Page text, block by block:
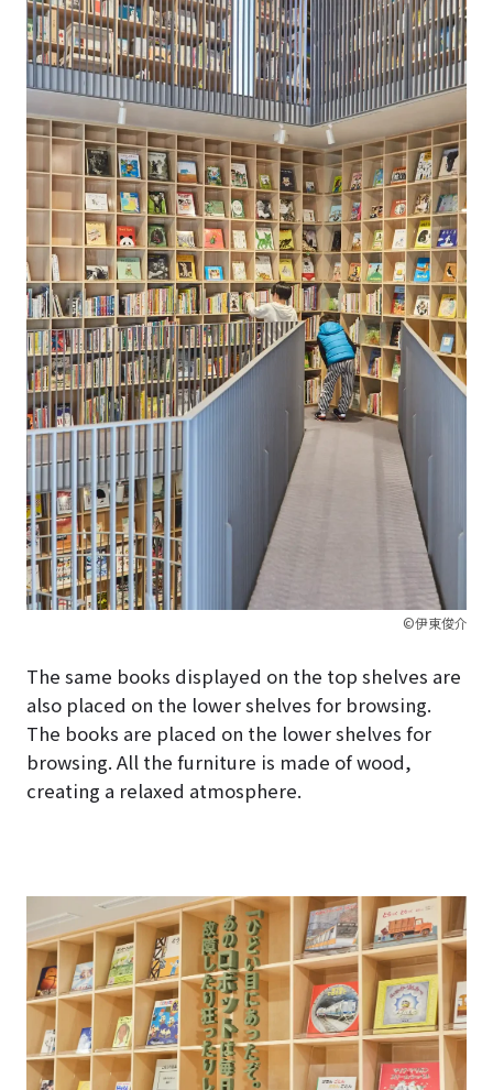
©伊東俊介
The same books displayed on the top shelves are
also placed on the lower shelves for browsing.
The books are placed on the lower shelves for
browsing. All the furniture is made of wood,
creating a relaxed atmosphere.